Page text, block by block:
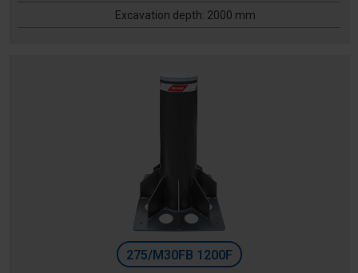
Excavation depth: 2000 mm
275/M30FB 1200F